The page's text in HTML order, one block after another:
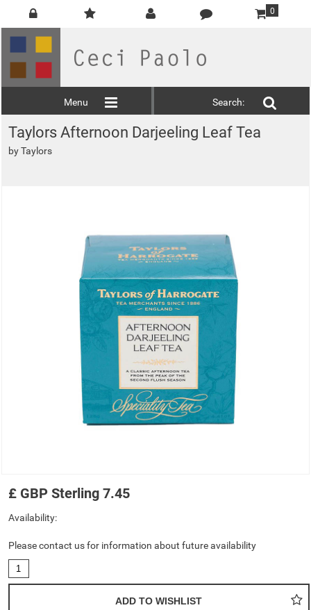
0
Menu Search:
Taylors Afternoon Darjeeling Leaf Tea
byTaylors
£ GBP Sterling 7.45
Availability:
Please contact us for information about future availability